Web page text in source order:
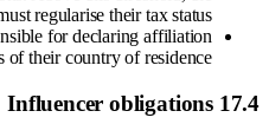
regularise their tax status.
for declaring affiliation
of their country of residence.
17.4 Influencer obligations